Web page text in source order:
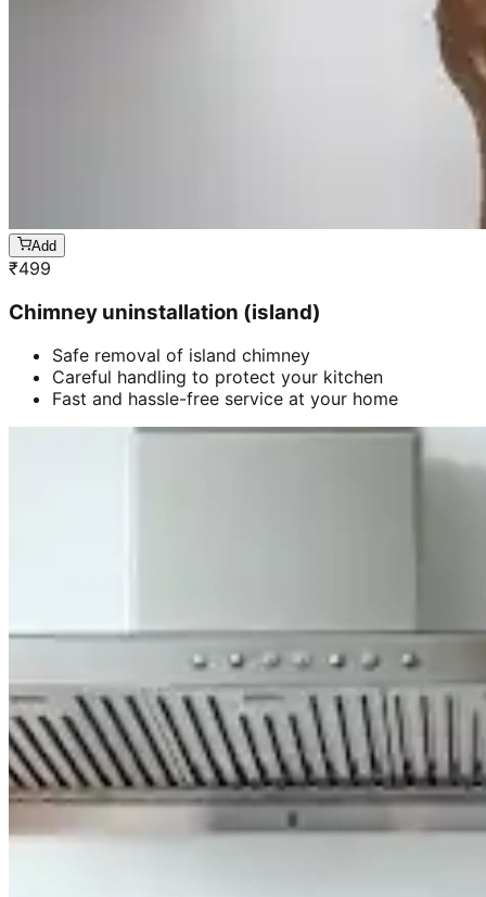
Add
₹499
Chimney uninstallation (island)
Safe removal of island chimney
Careful handling to protect your kitchen
Fast and hassle-free service at your home